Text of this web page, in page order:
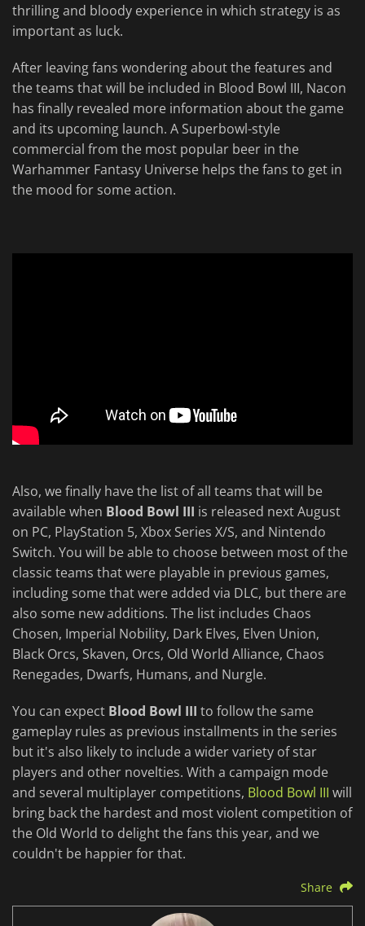
thrilling and bloody experience in which strategy is as
important as luck.
After leaving fans wondering about the features and
the teams that will be included in Blood Bowl III, Nacon
has finally revealed more information about the game
and its upcoming launch. A Superbowl-style
commercial from the most popular beer in the
Warhammer Fantasy Universe helps the fans to get in
the mood for some action.
Also, we finally have the list of all teams that will be
available when Blood Bowl III is released next August
on PC, PlayStation 5, Xbox Series X/S, and Nintendo
Switch. You will be able to choose between most of the
classic teams that were playable in previous games,
including some that were added via DLC, but there are
also some new additions. The list includes Chaos
Chosen, Imperial Nobility, Dark Elves, Elven Union,
Black Orcs, Skaven, Orcs, Old World Alliance, Chaos
Renegades, Dwarfs, Humans, and Nurgle.
You can expect Blood Bowl III to follow the same
gameplay rules as previous installments in the series
but it's also likely to include a wider variety of star
players and other novelties. With a campaign mode
and several multiplayer competitions, Blood Bowl III will
bring back the hardest and most violent competition of
the Old World to delight the fans this year, and we
couldn't be happier for that.
Share